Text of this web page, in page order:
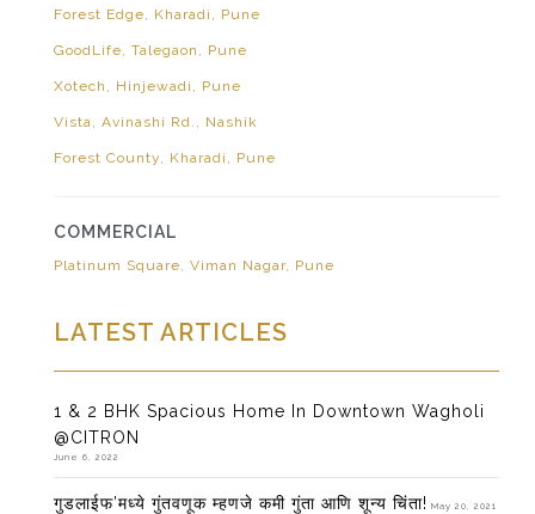
Forest Edge, Kharadi, Pune
GoodLife, Talegaon, Pune
Xotech, Hinjewadi, Pune
Vista, Avinashi Rd., Nashik
Forest County, Kharadi, Pune
COMMERCIAL
Platinum Square, Viman Nagar, Pune
LATEST ARTICLES
1 & 2 BHK Spacious Home In Downtown Wagholi
@CITRON
June 6, 2022
गुडलाईफ’मध्ये गुंतवणूक म्हणजे कमी गुंता आणि शून्य चिंता! May 20, 2021